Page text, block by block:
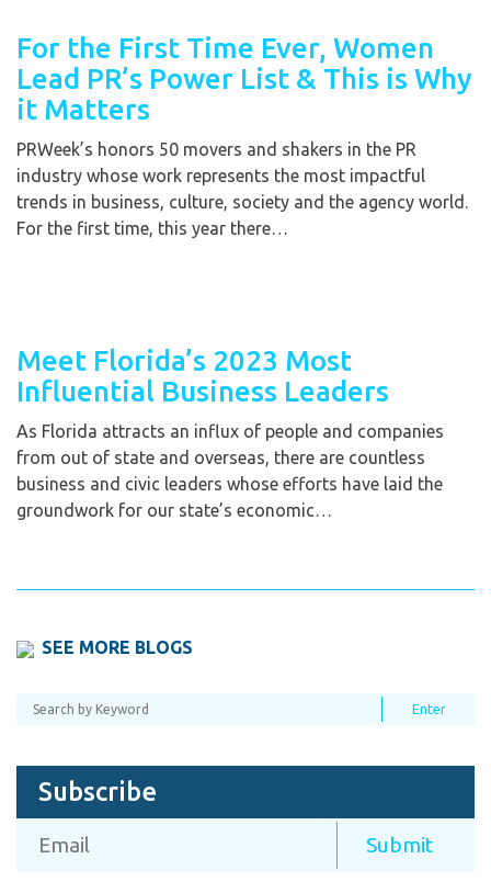
For the First Time Ever, Women
Lead PR’s Power List & This is Why
it Matters
PRWeek’s honors 50 movers and shakers in the PR
industry whose work represents the most impactful
trends in business, culture, society and the agency world.
For the first time, this year there…
Meet Florida’s 2023 Most
Influential Business Leaders
As Florida attracts an influx of people and companies
from out of state and overseas, there are countless
business and civic leaders whose efforts have laid the
groundwork for our state’s economic…
SEE MORE BLOGS
Subscribe